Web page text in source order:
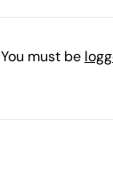
You must be